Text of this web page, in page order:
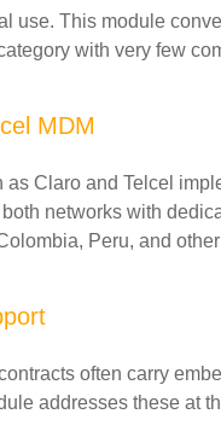
use. This module
with very few
MDM
as Claro and Telcel
networks with
Peru, and
often carry
addresses these at